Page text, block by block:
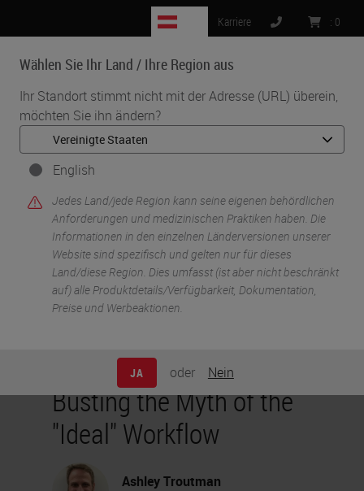
Wählen Sie Ihr Land / Ihre Region aus
Ihr Standort stimmt nicht mit der Adresse (URL) überein,
möchten Sie ihn ändern?
English
Jedes Land/jede Region kann seine eigenen behördlichen
Anforderungen und medizinischen Praktiken haben. Die
Informationen in den einzelnen Länderversionen unserer
Website sind spezifisch und gelten nur für dieses
Land/diese Region. Dies umfasst (ist aber nicht beschränkt
auf) alle Produktdetails/Verfügbarkeit, Dokumentation,
Preise und Werbeaktionen.
JA oder Nein
Karriere : 0
MENU
Start • Knowledge Pathway •
Busting the Myth of the "Ideal" Workflow
Busting the Myth of the
"Ideal" Workflow
Ashley Troutman